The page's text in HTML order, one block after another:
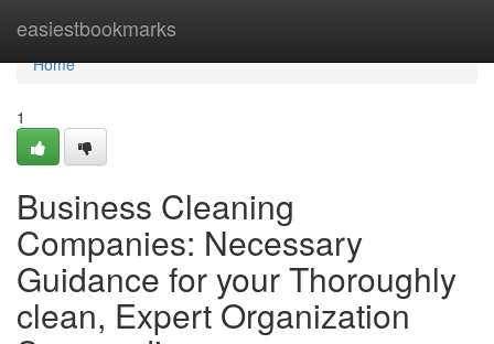
easiestbookmarks
Home
Home
1
Business Cleaning
Companies: Necessary
Guidance for your Thoroughly
clean, Expert Organization